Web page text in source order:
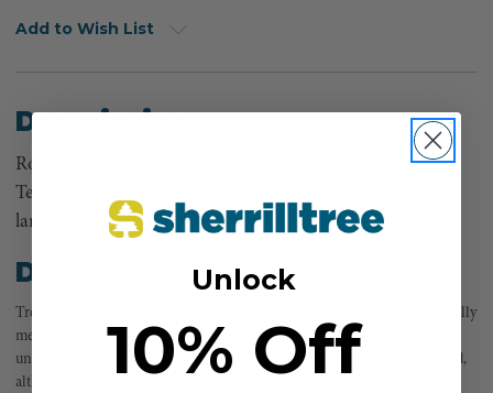
Add to Wish List
Description
Rock Exotica Rotator Round Swivel Large swivel 8,093 lbs
Tensile Strength, 36kN, 4.48 oz for pulley connections,
lanyards and descenders.
Details
Tree climbing requires a lot of moving around while on rope, which usually
means a lot of twisting. If you’re like a lot of climbers, the worst time to
untwist your line comes when you’re in the most precarious positions and,
although rarely life threatening, it certainly can be inconvenient. Rock
Unlock
10% Off